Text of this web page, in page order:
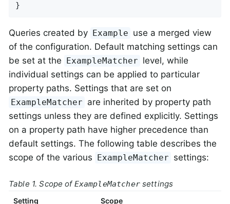
}
Queries created by Example use a merged view
of the configuration. Default matching settings can
be set at the
ExampleMatcher level, while
individual settings can be applied to particular
property paths. Settings that are set on
ExampleMatcher are inherited by property path
settings unless they are defined explicitly. Settings
on a property path have higher precedence than
default settings. The following table describes the
scope of the various
ExampleMatcher settings:
Table 1. Scope ofExampleMatchersettings
Setting Scope